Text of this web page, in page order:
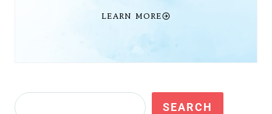
LEARN MORE
Search SEARCH